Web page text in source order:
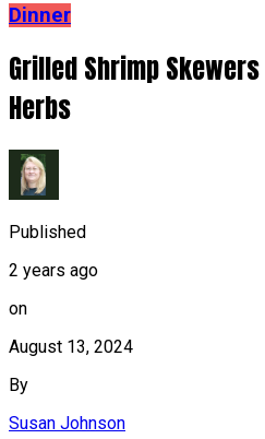
Dinner
Grilled Shrimp
Herbs
Published
2 years ago
on
August 13, 2024
By
Susan Johnson